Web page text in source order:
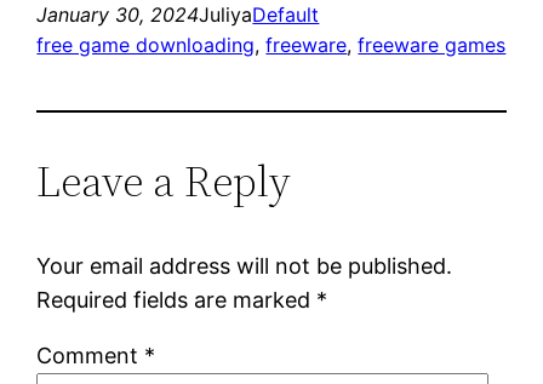
January 30, 2024JuliyaDefault
free game downloading, freeware, freeware games
Leave a Reply
Your email address will not be published.
Required fields are marked *
Comment *